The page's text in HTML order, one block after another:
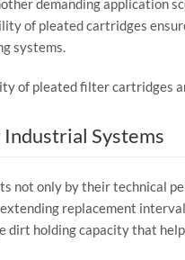
demandingapplication
of pleatedcartridges
systems.
of pleatedfiltercartridges
Industrial Systems
not only bytheirtechnical
extending replacement
dirt holdingcapacitythat